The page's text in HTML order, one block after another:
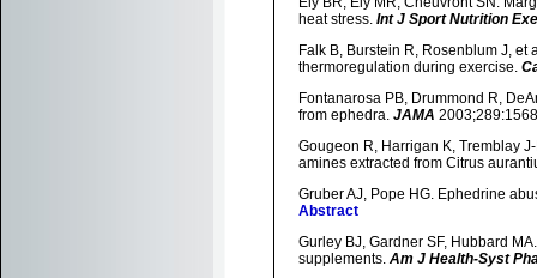
heat stress. Int J Sport Nutrition
Falk B, Burstein R, Rosenblum J,
thermoregulation during exercise.
Fontanarosa PB, Drummond R,
from ephedra. JAMA
Gougeon R, Harrigan K, Tremblay
amines extracted from Citrus
Gruber AJ, Pope HG. Ephedrine
Abstract
Gurley BJ, Gardner SF, Hubbard
supplements. Am J Health-Syst